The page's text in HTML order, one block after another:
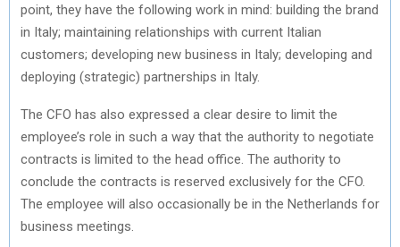
point, they have the following work in mind: building the brand
in Italy; maintaining relationships with current Italian
customers; developing new business in Italy; developing and
deploying (strategic) partnerships in Italy.
The CFO has also expressed a clear desire to limit the
employee’s role in such a way that the authority to negotiate
contracts is limited to the head office. The authority to
conclude the contracts is reserved exclusively for the CFO.
The employee will also occasionally be in the Netherlands for
business meetings.